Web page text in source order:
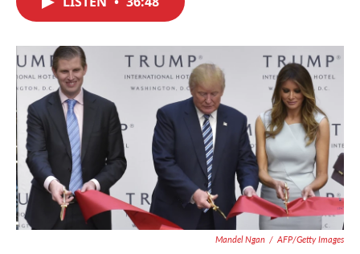
o
r
I
n
Mandel Ngan / AFP/Getty Images